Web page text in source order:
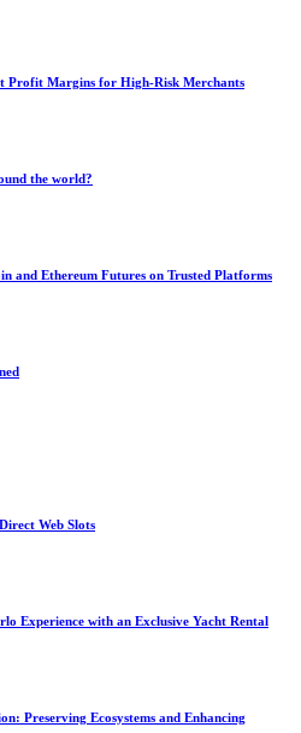
Profit Margins for High-Risk Merchants
the world?
and Ethereum Futures on Trusted Platforms
Web Slots
Experience with an Exclusive Yacht Rental
Preserving Ecosystems and Enhancing